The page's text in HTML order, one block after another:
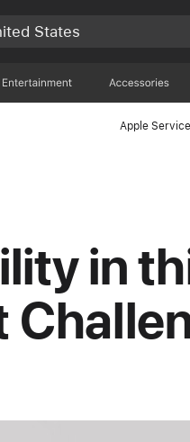
States
Entertainment Accessories
Apple
in